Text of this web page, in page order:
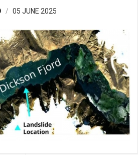
05 JUNE 2025